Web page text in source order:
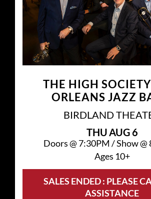
THE HIGH
ORLEANS JAZZ
BIRDLAND
THUAUG 6
Doors @ 7:30PM /Show @
Ages 10+
SALES ENDED : PLEASE
ASSISTANCE